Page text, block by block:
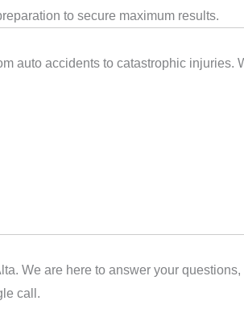
to secure maximum results.
auto accidents to catastrophic injuries.
We are here to answer your
call.